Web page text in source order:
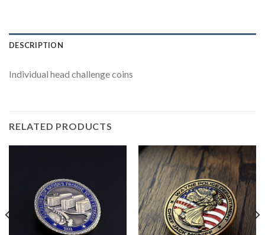
DESCRIPTION
Individual head challenge coins
RELATED PRODUCTS